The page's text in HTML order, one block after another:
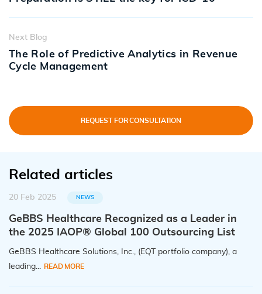
Next Blog
The Role of Predictive Analytics in Revenue
Cycle Management
REQUEST FOR CONSULTATION
Related articles
20 Feb 2025 NEWS
GeBBS Healthcare Recognized as a Leader in
the 2025 IAOP® Global 100 Outsourcing List
GeBBS Healthcare Solutions, Inc., (EQT portfolio company), a
leading...
READ MORE